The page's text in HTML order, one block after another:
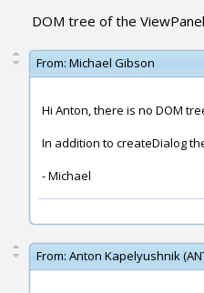
DOM tree of the ViewPanel
From: Michael Gibson
Hi Anton, there is no DOM
In addition to createDialog
- Michael
From: Anton Kapelyushnik